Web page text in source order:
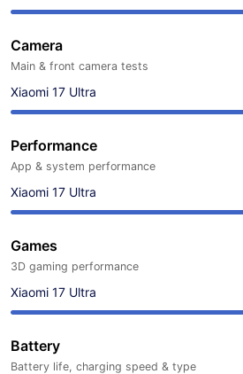
Camera
Main & front camera tests
Xiaomi 17 Ultra
Performance
App & system performance
Xiaomi 17 Ultra
Games
3D gaming performance
Xiaomi 17 Ultra
Battery
Battery life, charging speed & type